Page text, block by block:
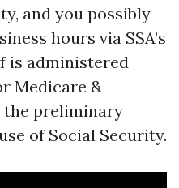
and you possibly
hours via SSA’s
is administered
Medicare &
the preliminary
of Social Security.